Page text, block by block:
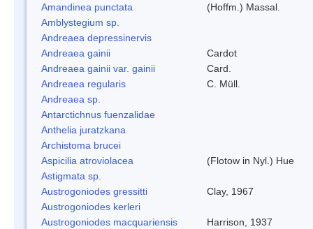
Amandinea punctata
(Hoffm.) Massal.
Amblystegium sp.
Andreaea depressinervis
Andreaea gainii
Cardot
Andreaea gainii var. gainii
Card.
Andreaea regularis
C. Müll.
Andreaea sp.
Antarctichnus fuenzalidae
Anthelia juratzkana
Archistoma brucei
Aspicilia atroviolacea
(Flotow in Nyl.) Hue
Astigmata sp.
Austrogoniodes gressitti
Clay, 1967
Austrogoniodes kerleri
Austrogoniodes macquariensis
Harrison, 1937